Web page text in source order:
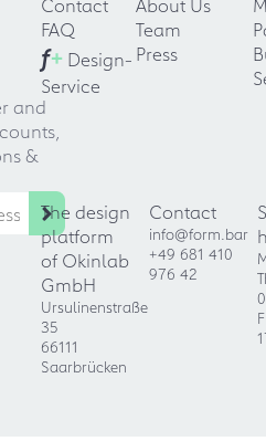
and
&
Contact
FAQ
f+ Design-
Service
About Us
Team
Press
The design
platform
of Okinlab
GmbH
Ursulinenstraße
35
66111
Saarbrücken
Contact
info@form.bar
+49 681 410
976 42